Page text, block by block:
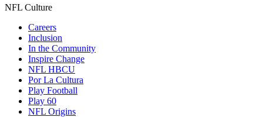
NFL Culture
Careers
Inclusion
In the Community
Inspire Change
NFL HBCU
Por La Cultura
Play Football
Play 60
NFL Origins